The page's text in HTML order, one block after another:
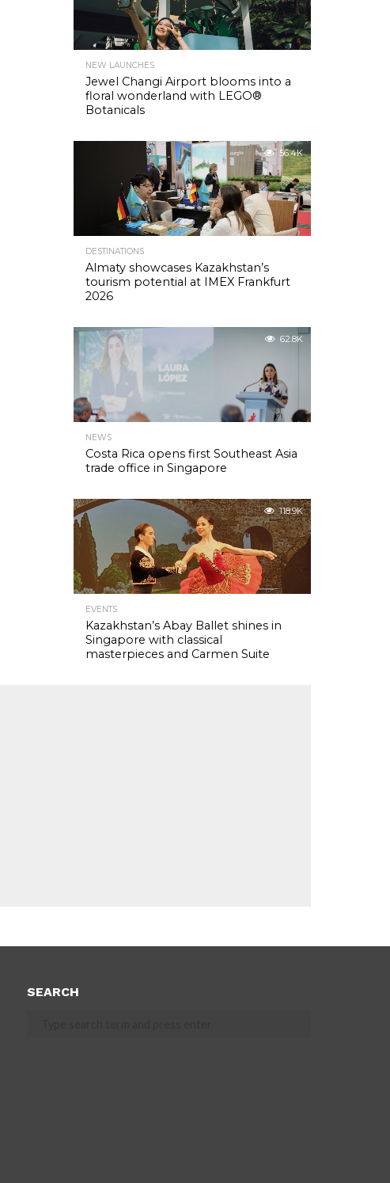
NEW LAUNCHES
Jewel Changi Airport blooms into a
floral wonderland with LEGO®
Botanicals
56.4K
DESTINATIONS
Almaty showcases Kazakhstan’s
tourism potential at IMEX Frankfurt
2026
62.8K
NEWS
Costa Rica opens first Southeast Asia
trade office in Singapore
118.9K
EVENTS
Kazakhstan’s Abay Ballet shines in
Singapore with classical
masterpieces and Carmen Suite
SEARCH